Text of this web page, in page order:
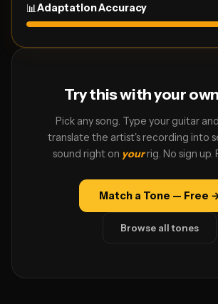
📊Adaptation Accuracy
Try this with your
Pick any song. Type your guitar
translate the artist's recording into
sound right on yourrig. No sign up.
Match a Tone — Free
Browse all tones